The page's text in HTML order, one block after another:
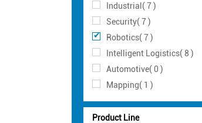
Industrial( 7 )
Security( 7 )
Robotics( 7 )
Intelligent Logistics( 8 )
Automotive( 0 )
Mapping( 1 )
Product Line